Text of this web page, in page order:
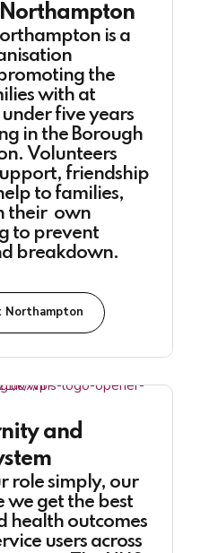
is a
the
with at
under five years
in the Borough
Volunteers
friendship
to families,
their own
to prevent
breakdown.
Northampton
and
role simply, our
we get the best
health outcomes
users across